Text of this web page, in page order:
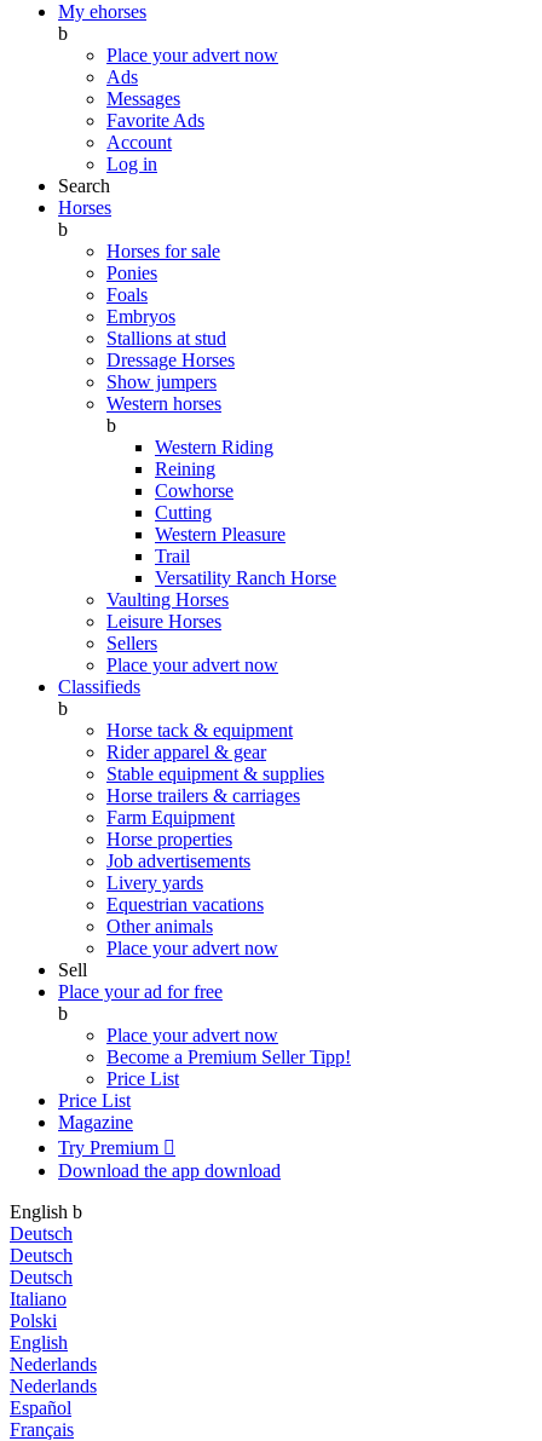
My ehorses
b
Place your advert now
Ads
Messages
Favorite Ads
Account
Log in
Search
Horses
b
Horses for sale
Ponies
Foals
Embryos
Stallions at stud
Dressage Horses
Show jumpers
Western horses
b
Western Riding
Reining
Cowhorse
Cutting
Western Pleasure
Trail
Versatility Ranch Horse
Vaulting Horses
Leisure Horses
Sellers
Place your advert now
Classifieds
b
Horse tack & equipment
Rider apparel & gear
Stable equipment & supplies
Horse trailers & carriages
Farm Equipment
Horse properties
Job advertisements
Livery yards
Equestrian vacations
Other animals
Place your advert now
Sell
Place your ad for free
b
Place your advert now
Become a Premium SellerTipp!
Price List
Price List
Magazine
Try Premium 
Download the app download
English b
Deutsch
Deutsch
Deutsch
Italiano
Polski
English
Nederlands
Nederlands
Español
Français